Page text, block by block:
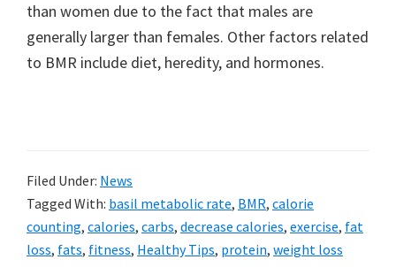
than women due to the fact that males are
generally larger than females. Other factors related
to BMR include diet, heredity, and hormones.
Filed Under: News
Tagged With: basil metabolic rate, BMR, calorie
counting, calories, carbs, decrease calories, exercise, fat
loss, fats, fitness, Healthy Tips, protein, weight loss